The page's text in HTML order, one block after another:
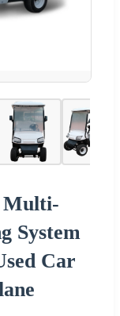
Multi-
System
Car